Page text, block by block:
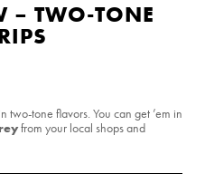
– TWO-TONE
two-tone flavors. You can get ’em in
from your local shops and